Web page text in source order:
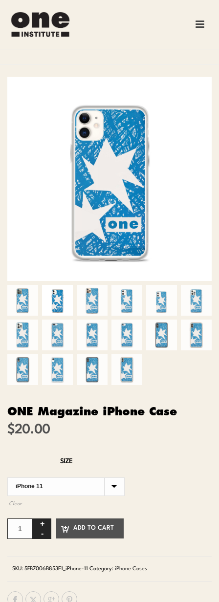
ONE Magazine iPhone Case
$20.00
SIZE
Clear
ADD TO CART
SKU: 5FB7006B853E1_iPhone-11 Category: iPhone Cases